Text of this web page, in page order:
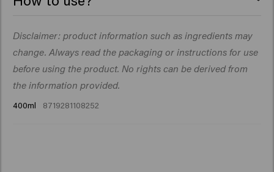
Cocamidopropyl Betaine, Glycerin, PEG-40
Glucoside, Guar Hydroxypropyltrimonium Chloride,
Sodium Chloride, Betaine, Macadamia Seed Oil
Glycereth-8 Esters, Coco-Glucoside, Glyceryl Oleate,
Sodium Benzoate, Hydroxyethylcellulose, Glyceryl
Crosspolymer, Isopropyl Myristate, Linum
like.
Disclaimer: product information such as ingredients may
change. Always read the packaging or instructions for use
before using the product. No rights can be derived from
the information provided.
400ml 8719281108252